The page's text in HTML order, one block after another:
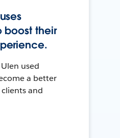
boost their
used
a better
and